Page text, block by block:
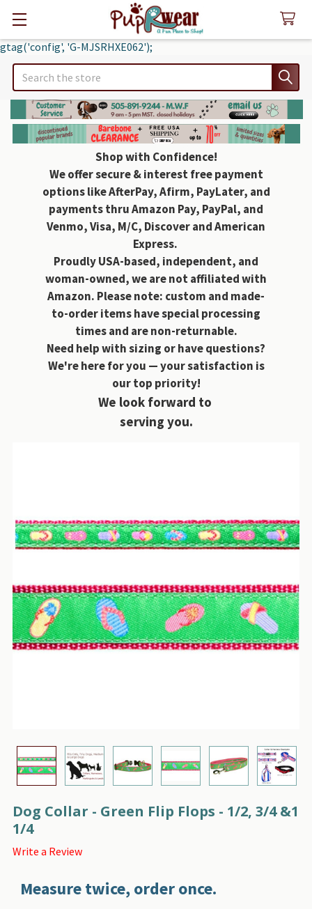
gtag('config', 'G-MJSRHXE062');
Search
Shop with Confidence!
We offer secure & interest free payment
options like AfterPay, Afirm, PayLater, and
payments thru Amazon Pay, PayPal, and
Venmo, Visa, M/C, Discover and American
Express.
Proudly USA-based, independent, and
woman-owned, we are not affiliated with
Amazon. Please note: custom and made-
to-order items have special processing
times and are non-returnable.
Need help with sizing or have questions?
We're here for you — your satisfaction is
our top priority!
We look forward to
serving you.
Dog Collar - Green Flip Flops - 1/2, 3/4 &1
1/4
Write a Review
Measure twice, order once.